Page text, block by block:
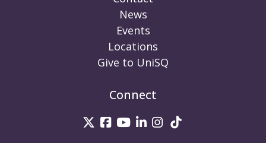
News
Events
Locations
Give to UniSQ
Connect
UniSQ on Twitter
UniSQ on Facebook
UniSQ on Youtube
UniSQ on linkedin
UniSQ on